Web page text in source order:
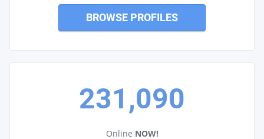
BROWSE PROFILES
231,090
Online NOW!